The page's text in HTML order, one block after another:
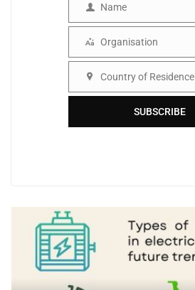
Name
Name
Organisation
Organisation
Country of Residence
SUBSCRIBE